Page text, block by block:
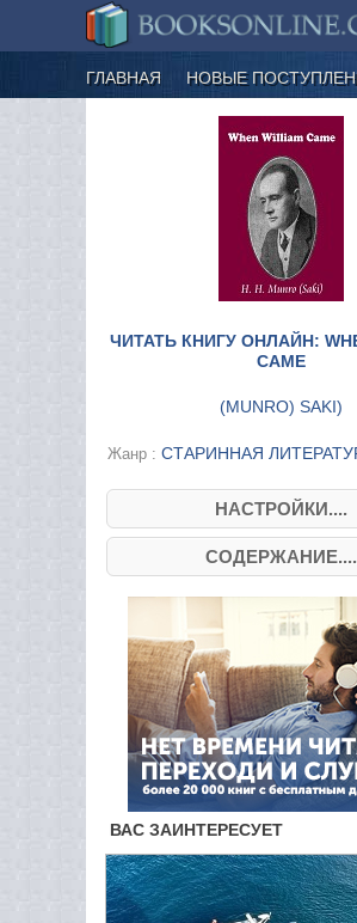
ГЛАВНАЯ НОВЫЕ
ЧИТАТЬ КНИГУ ОНЛАЙН:
CAME
(MUNRO) SAKI)
Жанр : СТАРИННАЯ
НАСТРОЙКИ....
СОДЕРЖАНИЕ....